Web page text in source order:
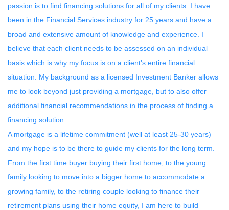
passion is to find financing solutions for all of my clients. I have
been in the Financial Services industry for 25 years and have a
broad and extensive amount of knowledge and experience. I
believe that each client needs to be assessed on an individual
basis which is why my focus is on a client's entire financial
situation. My background as a licensed Investment Banker allows
me to look beyond just providing a mortgage, but to also offer
additional financial recommendations in the process of finding a
financing solution.
A mortgage is a lifetime commitment (well at least 25-30 years)
and my hope is to be there to guide my clients for the long term.
From the first time buyer buying their first home, to the young
family looking to move into a bigger home to accommodate a
growing family, to the retiring couple looking to finance their
retirement plans using their home equity, I am here to build